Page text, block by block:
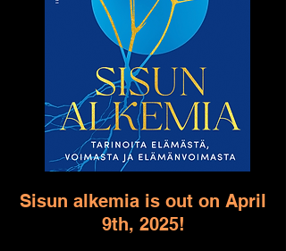
Sisun alkemia is out on April
9th, 2025!